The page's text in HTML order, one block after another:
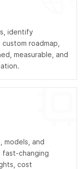
identify
roadmap,
measurable, and
models, and
fast-changing
cost